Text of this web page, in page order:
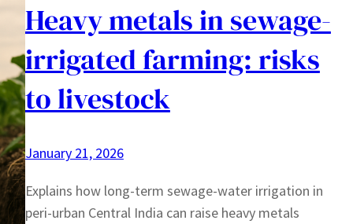
Heavy metals in sewage-
irrigated farming: risks
to livestock
January 21, 2026
Explains how long-term sewage-water irrigation in
peri-urban Central India can raise heavy metals